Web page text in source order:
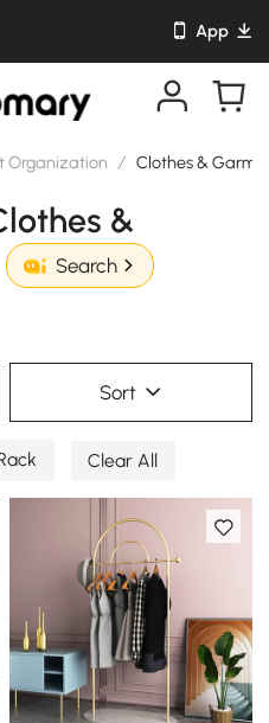
App
Organization / Clothes &
&
Search
Sort
Clear All